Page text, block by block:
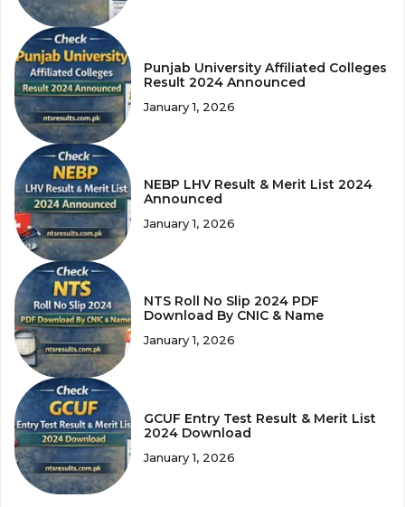
Punjab University Affiliated Colleges
Result 2024 Announced
January 1, 2026
NEBP LHV Result & Merit List 2024
Announced
January 1, 2026
NTS Roll No Slip 2024 PDF
Download By CNIC & Name
January 1, 2026
GCUF Entry Test Result & Merit List
2024 Download
January 1, 2026